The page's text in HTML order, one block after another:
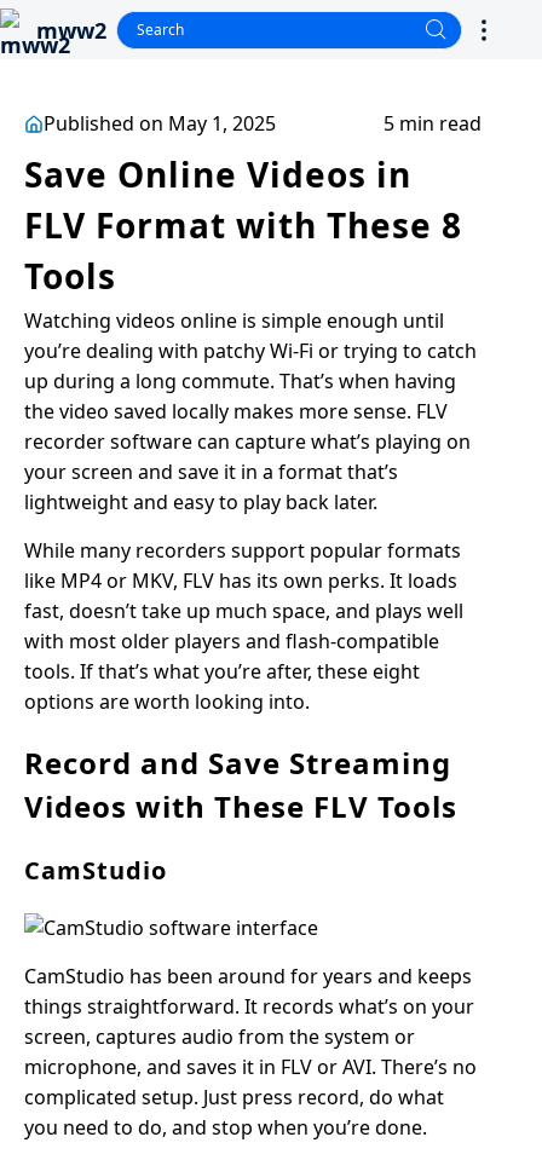
mww2
Published on May 1, 2025 5 min read
Save Online Videos in
FLV Format with These 8
Tools
Watching videos online is simple enough until
you’re dealing with patchy Wi-Fi or trying to catch
up during a long commute. That’s when having
the video saved locally makes more sense. FLV
recorder software can capture what’s playing on
your screen and save it in a format that’s
lightweight and easy to play back later.
While many recorders support popular formats
like MP4 or MKV, FLV has its own perks. It loads
fast, doesn’t take up much space, and plays well
with most older players and flash-compatible
tools. If that’s what you’re after, these eight
options are worth looking into.
Record and Save Streaming
Videos with These FLV Tools
CamStudio
CamStudio has been around for years and keeps
things straightforward. It records what’s on your
screen, captures audio from the system or
microphone, and saves it in FLV or AVI. There’s no
complicated setup. Just press record, do what
you need to do, and stop when you’re done.